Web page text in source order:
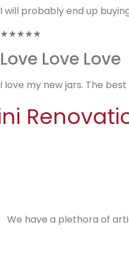
I will probably end up
★★★★★
Love Love Love
I love my new jars. The
We have a plethora of